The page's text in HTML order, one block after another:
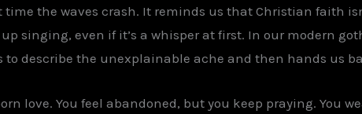
the waves crash. It reminds us that Christian faith
singing, even if it’s a whisper at first. In our modern
to describe the unexplainable ache and then hands us
love. You feel abandoned, but you keep praying. You